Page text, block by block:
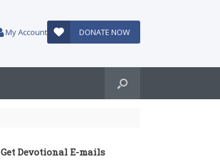
My Account DONATE NOW
Get Devotional E-mails